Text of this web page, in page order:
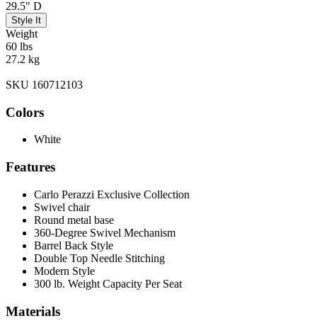
29.5" D
Style It
Weight
60 lbs
27.2 kg
SKU 160712103
Colors
White
Features
Carlo Perazzi Exclusive Collection
Swivel chair
Round metal base
360-Degree Swivel Mechanism
Barrel Back Style
Double Top Needle Stitching
Modern Style
300 lb. Weight Capacity Per Seat
Materials